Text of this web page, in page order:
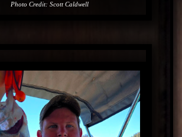
Photo Credit: Scott Caldwell